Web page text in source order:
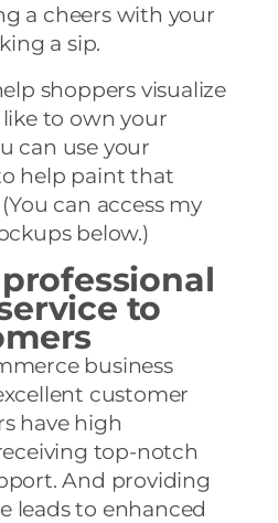
a cheers with your
a sip.
shoppers visualize
to own your
can use your
help paint that
can access my
below.)
to
business
customer
have high
top-notch
And providing
leads to enhanced